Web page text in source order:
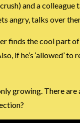
and a
angry, talks over
finds the cool part
if he’s ‘allowed’
growing. There